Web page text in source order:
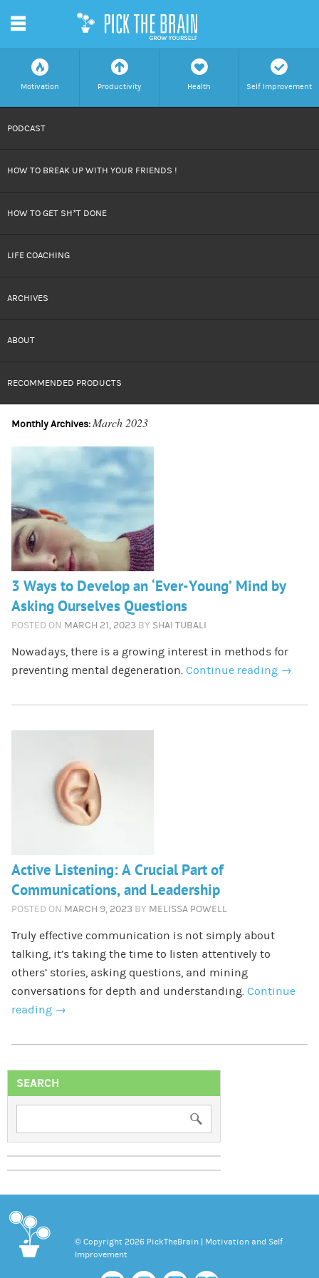
f
Motivation
a
Productivity
h
Health
c
Self Improvement
CONTENT
m
PODCAST
HOW TO BREAK UP WITH YOUR FRIENDS !
HOW TO GET SH*T DONE
LIFE COACHING
ARCHIVES
ABOUT
RECOMMENDED PRODUCTS
Monthly Archives: March 2023
3 Ways to Develop an ‘Ever-Young’ Mind by
Asking Ourselves Questions
POSTED ON MARCH 21, 2023 BY SHAI TUBALI
Nowadays, there is a growing interest in methods for
preventing mental degeneration. Continue reading →
Active Listening: A Crucial Part of
Communications, and Leadership
POSTED ON MARCH 9, 2023 BY MELISSA POWELL
Truly effective communication is not simply about
talking, it’s taking the time to listen attentively to
others’ stories, asking questions, and mining
conversations for depth and understanding. Continue
reading →
SEARCH
© Copyright 2026 PickTheBrain | Motivation and Self
Improvement